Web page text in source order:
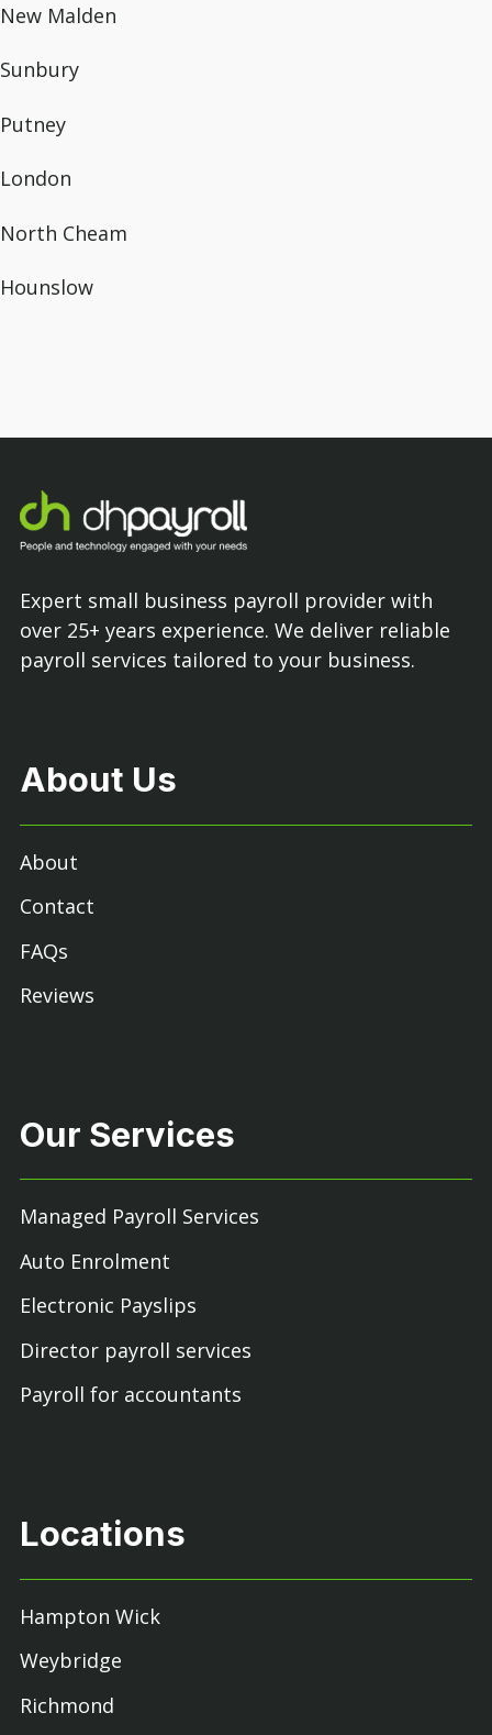
New Malden
Sunbury
Putney
London
North Cheam
Hounslow
Expert small business payroll provider with
over 25+ years experience. We deliver reliable
payroll services tailored to your business.
About Us
About
Contact
FAQs
Reviews
Our Services
Managed Payroll Services
Auto Enrolment
Electronic Payslips
Director payroll services
Payroll for accountants
Locations
Hampton Wick
Weybridge
Richmond